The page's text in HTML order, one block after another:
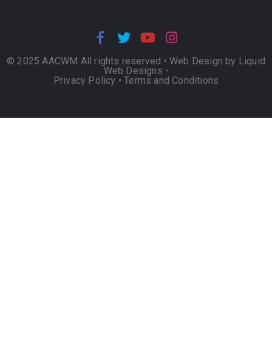
© 2025 AACWM All rights reserved • Web Design by Liquid
Web Designs •
Privacy Policy •Terms and Conditions